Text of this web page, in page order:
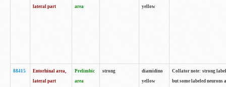
lateral part
area
yellow
88415
Entorhinal area,
lateral part
Prelimbic
area
strong
diamidino
yellow
Collator note: strong
but some labeled neurons